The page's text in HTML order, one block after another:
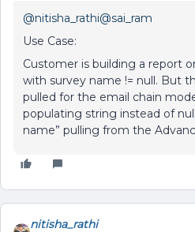
@nitisha_rathi@sai_ram
Use Case:
Customer is building a report
with survey name != null. But
pulled for the email chain
populating string instead of
name” pulling from the
nitisha_rathi